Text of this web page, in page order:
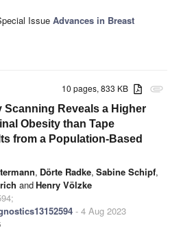
Issue Advances in Breast
attachment
10 pages, 833 KB
Scanning Reveals a Higher
Obesity than Tape
from a Population-Based
, Dörte Radke, Sabine Schipf,
andHenry Völzke
- 4 Aug 2023